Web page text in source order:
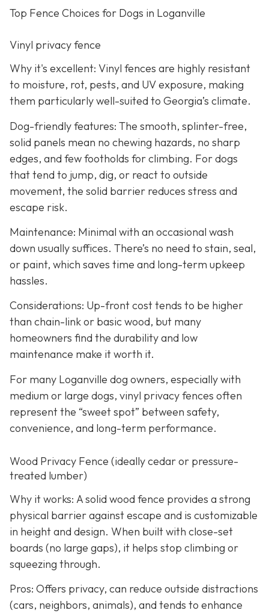
Top Fence Choices for Dogs in Loganville
Vinyl privacy fence
Why it's excellent: Vinyl fences are highly resistant
to moisture, rot, pests, and UV exposure, making
them particularly well-suited to Georgia’s climate.
Dog-friendly features: The smooth, splinter-free,
solid panels mean no chewing hazards, no sharp
edges, and few footholds for climbing. For dogs
that tend to jump, dig, or react to outside
movement, the solid barrier reduces stress and
escape risk.
Maintenance: Minimal with an occasional wash
down usually suffices. There’s no need to stain, seal,
or paint, which saves time and long-term upkeep
hassles.
Considerations: Up-front cost tends to be higher
than chain-link or basic wood, but many
homeowners find the durability and low
maintenance make it worth it.
For many Loganville dog owners, especially with
medium or large dogs, vinyl privacy fences often
represent the “sweet spot” between safety,
convenience, and long-term performance.
Wood Privacy Fence (ideally cedar or pressure-
treated lumber)
Why it works: A solid wood fence provides a strong
physical barrier against escape and is customizable
in height and design. When built with close-set
boards (no large gaps), it helps stop climbing or
squeezing through.
Pros: Offers privacy, can reduce outside distractions
(cars, neighbors, animals), and tends to enhance